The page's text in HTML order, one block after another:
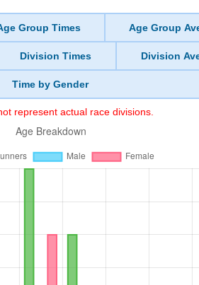
Group Times Age Group
Division Times Division
Time by Gender
represent actual race divisions.